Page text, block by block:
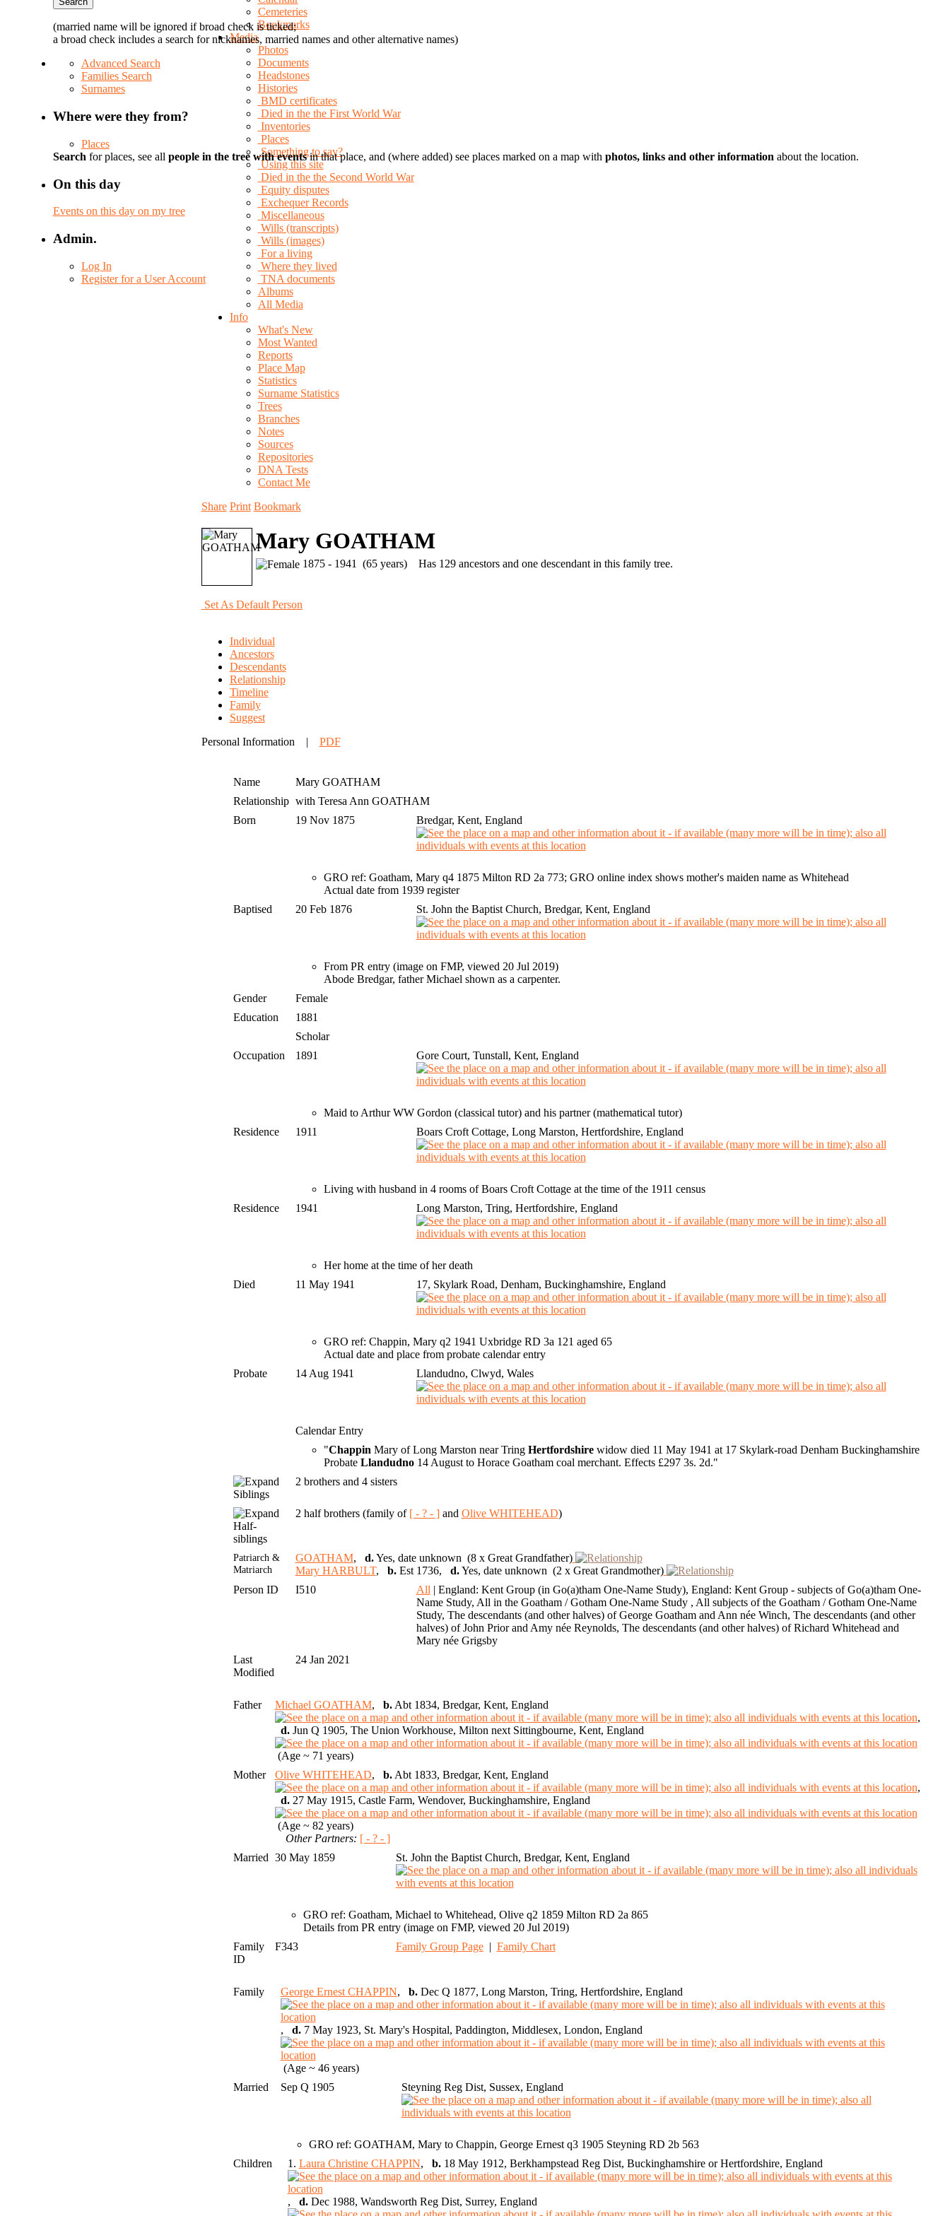
Cemeteries
Bookmarks
Media
Photos
Documents
Headstones
Histories
BMD certificates
Died in the the First World War
Inventories
Places
Something to say?
Using this site
Died in the the Second World War
Equity disputes
Exchequer Records
Miscellaneous
Wills (transcripts)
Wills (images)
For a living
Where they lived
TNA documents
Albums
All Media
Info
What's New
Most Wanted
Reports
Place Map
Statistics
Surname Statistics
Trees
Branches
Notes
Sources
Repositories
DNA Tests
Contact Me
Share Print Bookmark
Mary GOATHAM
1875 - 1941 (65 years)Has 129 ancestors and one descendant in this family tree.
Set As Default Person
Individual
Ancestors
Descendants
Relationship
Timeline
Family
Suggest
Personal Information| PDF
Name Mary GOATHAM
Relationship with Teresa Ann GOATHAM
Born
19 Nov 1875 Bredgar, Kent, England
GRO ref: Goatham, Mary q4 1875 Milton RD 2a 773; GRO online index shows mother's maiden name as Whitehead
Actual date from 1939 register
Baptised
20 Feb 1876 St. John the Baptist Church, Bredgar, Kent, England
From PR entry (image on FMP, viewed 20 Jul 2019)
Abode Bredgar, father Michael shown as a carpenter.
Gender
Female
Education
1881
Scholar
Occupation
1891 Gore Court, Tunstall, Kent, England
Maid to Arthur WW Gordon (classical tutor) and his partner (mathematical tutor)
Residence
1911 Boars Croft Cottage, Long Marston, Hertfordshire, England
Living with husband in 4 rooms of Boars Croft Cottage at the time of the 1911 census
Residence
1941 Long Marston, Tring, Hertfordshire, England
Her home at the time of her death
Died
11 May 1941 17, Skylark Road, Denham, Buckinghamshire, England
GRO ref: Chappin, Mary q2 1941 Uxbridge RD 3a 121 aged 65
Actual date and place from probate calendar entry
Probate
14 Aug 1941 Llandudno, Clwyd, Wales
Calendar Entry
"ChappinMary of Long Marston near Tring Hertfordshirewidow died 11 May 1941 at 17 Skylark-road Denham Buckinghamshire
Probate Llandudno14 August to Horace Goatham coal merchant. Effects £297 3s. 2d."
Siblings
2 brothers and 4 sisters
Half-
siblings
2 half brothers (family of [ - ? - ]and Olive WHITEHEAD)
Patriarch &
Matriarch
GOATHAM, d.Yes, date unknown (8 x Great Grandfather)
Mary HARBULT, b.Est 1736, d.Yes, date unknown (2 x Great Grandmother)
Person ID
I510 All| England: Kent Group (in Go(a)tham One-Name Study), England: Kent Group - subjects of Go(a)tham One-
Name Study, All in the Goatham / Gotham One-Name Study , All subjects of the Goatham / Gotham One-Name
Study, The descendants (and other halves) of George Goatham and Ann née Winch, The descendants (and other
halves) of John Prior and Amy née Reynolds, The descendants (and other halves) of Richard Whitehead and
Mary née Grigsby
Last
Modified
24 Jan 2021
Father Michael GOATHAM, b.Abt 1834, Bredgar, Kent, England
,
d.Jun Q 1905, The Union Workhouse, Milton next Sittingbourne, Kent, England
(Age ~ 71 years)
Mother
Olive WHITEHEAD, b.Abt 1833, Bredgar, Kent, England
,
d.27 May 1915, Castle Farm, Wendover, Buckinghamshire, England
(Age ~ 82 years)
Other Partners: [ - ? - ]
Married 30 May 1859 St. John the Baptist Church, Bredgar, Kent, England
GRO ref: Goatham, Michael to Whitehead, Olive q2 1859 Milton RD 2a 865
Details from PR entry (image on FMP, viewed 20 Jul 2019)
Family
ID
F343 Family Group Page| Family Chart
Family George Ernest CHAPPIN, b.Dec Q 1877, Long Marston, Tring, Hertfordshire, England
, d.7 May 1923, St. Mary's Hospital, Paddington, Middlesex, London, England
(Age ~ 46 years)
Married
Sep Q 1905 Steyning Reg Dist, Sussex, England
GRO ref: GOATHAM, Mary to Chappin, George Ernest q3 1905 Steyning RD 2b 563
Children
1. Laura Christine CHAPPIN, b.18 May 1912, Berkhampstead Reg Dist, Buckinghamshire or Hertfordshire, England
, d.Dec 1988, Wandsworth Reg Dist, Surrey, England
(married name will be ignored if broad check is ticked;
a broad check includes a search for nicknames, married names and other alternative names)
Advanced Search
Families Search
Surnames
Where were they from?
Places
Search for places, see all people in the tree with eventsin that place, and (where added) see places marked on a map with photos, links and other information about the location.
On this day
Events on this day on my tree
Admin.
Log In
Register for a User Account